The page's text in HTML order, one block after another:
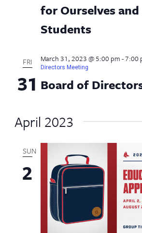
for Ourselves
Students
FRI
31 Board of
March 31, 2023 @ 5:00 pm-7:00
Directors Meeting
April 2023
SUN
2